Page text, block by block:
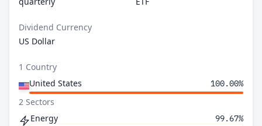
Dividend Currency
US Dollar
1 Country
United States
100.00%
2 Sectors
Energy
99.67%